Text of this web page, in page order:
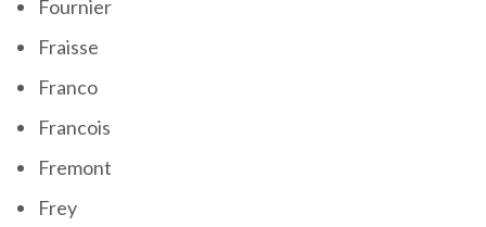
Fournier
Fraisse
Franco
Francois
Fremont
Frey